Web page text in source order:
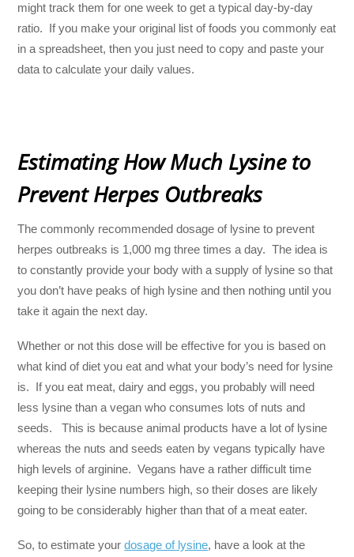
might track them for one week to get a typical day-by-day
ratio. If you make your original list of foods you commonly eat
in a spreadsheet, then you just need to copy and paste your
data to calculate your daily values.
Estimating How Much Lysine to
Prevent Herpes Outbreaks
The commonly recommended dosage of lysine to prevent
herpes outbreaks is 1,000 mg three times a day. The idea is
to constantly provide your body with a supply of lysine so that
you don’t have peaks of high lysine and then nothing until you
take it again the next day.
Whether or not this dose will be effective for you is based on
what kind of diet you eat and what your body’s need for lysine
is. If you eat meat, dairy and eggs, you probably will need
less lysine than a vegan who consumes lots of nuts and
seeds. This is because animal products have a lot of lysine
whereas the nuts and seeds eaten by vegans typically have
high levels of arginine. Vegans have a rather difficult time
keeping their lysine numbers high, so their doses are likely
going to be considerably higher than that of a meat eater.
So, to estimate yourdosage of lysine, have a look at the